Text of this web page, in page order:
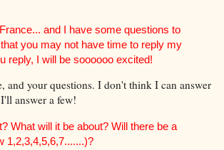
and I have some questions to
you may not have time to reply my
reply, I will be soooooo excited!
your questions. I don't think I can answer
answer a few!
What will it be about? Will there be a
1,2,3,4,5,6,7.......)?